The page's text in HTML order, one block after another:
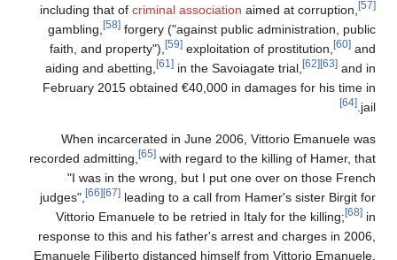
including that ofcriminal associationaimed at corruption,
gambling,
[58]forgery ("against public administration,
faith, and property"),
[59]exploitation of prostitution,
aiding and abetting,
[61]in the Savoiagate trial, [62]
and
February 2015 obtained €40,000 in damages for his time
When incarcerated in June 2006, Vittorio Emanuele
recorded admitting,
[65] with regard to the killing of Hamer,
"I was in the wrong, but I put one over on those
judges",
[66] [67]leading to a call from Hamer's sister Birgit
Vittorio Emanuele to be retried in Italy for the killing;
response to this and his father's arrest and charges in
Emanuele Filiberto distanced himself from Vittorio